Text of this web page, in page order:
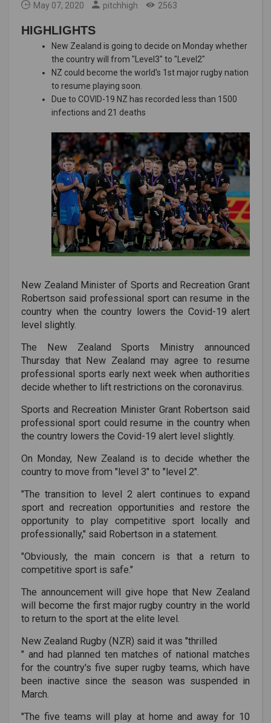
May 07, 2020 pitchhigh 2563
HIGHLIGHTS
New Zealand is going to decide on Monday whether
the country will from "Level3" to "Level2"
NZ could become the world's 1st major rugby nation
to resume playing soon.
Due to COVID-19 NZ has recorded less than 1500
infections and 21 deaths
New Zealand Minister of Sports and Recreation Grant
Robertson said professional sport can resume in the
country when the country lowers the Covid-19 alert
level slightly.
The New Zealand Sports Ministry announced
Thursday that New Zealand may agree to resume
professional sports early next week when authorities
decide whether to lift restrictions on the coronavirus.
Sports and Recreation Minister Grant Robertson said
professional sport could resume in the country when
the country lowers the Covid-19 alert level slightly.
On Monday, New Zealand is to decide whether the
country to move from "level 3" to "level 2".
"The transition to level 2 alert continues to expand
sport and recreation opportunities and restore the
opportunity to play competitive sport locally and
professionally," said Robertson in a statement.
"Obviously, the main concern is that a return to
competitive sport is safe."
The announcement will give hope that New Zealand
will become the first major rugby country in the world
to return to the sport at the elite level.
New Zealand Rugby (NZR) said it was "thrilled
" and had planned ten matches of national matches
for the country's five super rugby teams, which have
been inactive since the season was suspended in
March.
"The five teams will play at home and away for 10